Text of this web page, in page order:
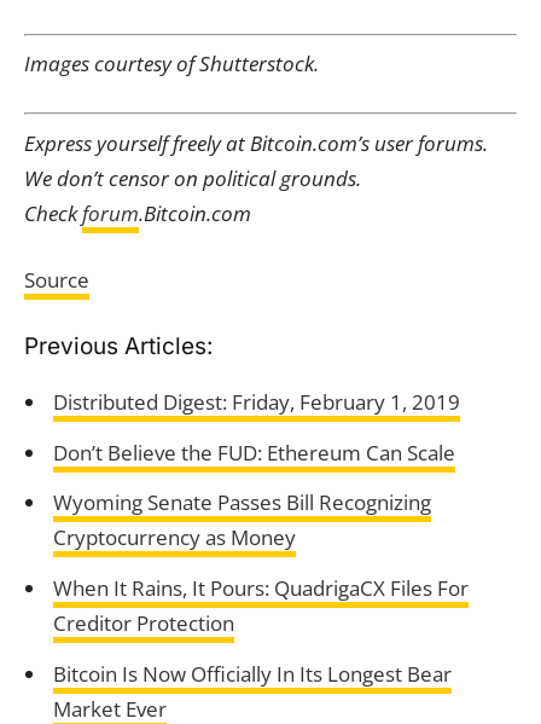
Images courtesy of Shutterstock.
Express yourself freely at Bitcoin.com’s user forums.
We don’t censor on political grounds.
Checkforum.Bitcoin.com
Source
Previous Articles:
Distributed Digest: Friday, February 1, 2019
Don’t Believe the FUD: Ethereum Can Scale
Wyoming Senate Passes Bill Recognizing
Cryptocurrency as Money
When It Rains, It Pours: QuadrigaCX Files For
Creditor Protection
Bitcoin Is Now Officially In Its Longest Bear
Market Ever